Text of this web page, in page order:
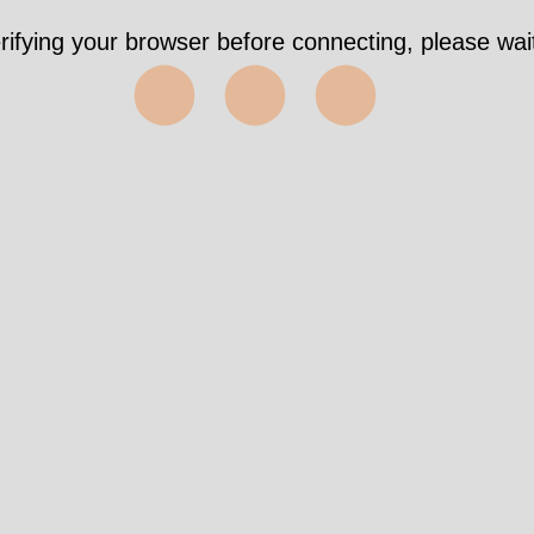
your browser before connecting, please
⬤⬤⬤